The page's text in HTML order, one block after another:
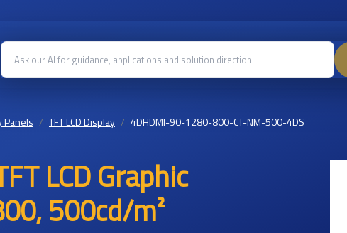
Panels TFT LCD Display 4DHDMI-90-1280-800-CT-NM-500-4DS
LCD Graphic
500cd/m²